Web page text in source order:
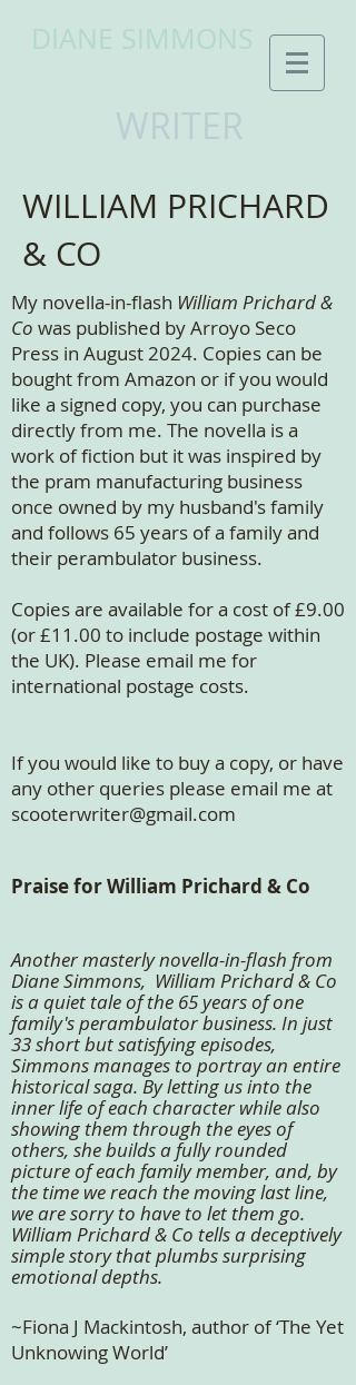
DIANE SIMMONS
WRITER
WILLIAM PRICHARD
& CO
My novella-in-flash William Prichard &
Co was published by Arroyo Seco
Press in August 2024. Copies can be
bought from Amazon or if you would
like a signed copy, you can purchase
directly from me. The novella is a
work of fiction but it was inspired by
the pram manufacturing business
once owned by my husband's family
and follows 65 years of a family and
their perambulator business.
​Copies are available for a cost of £9.00
(or £11.00 to include postage within
the UK). Please email me for
international postage costs.
If you would like to buy a copy, or have
any other queries please email me at
scooterwriter@gmail.com
Praise for William Prichard & Co
Another masterly novella-in-flash from
Diane Simmons, William Prichard & Co
is a quiet tale of the 65 years of one
family's perambulator business. In just
33 short but satisfying episodes,
Simmons manages to portray an entire
historical saga. By letting us into the
inner life of each character while also
showing them through the eyes of
others, she builds a fully rounded
picture of each family member, and, by
the time we reach the moving last line,
we are sorry to have to let them go.
William Prichard & Co tells a deceptively
simple story that plumbs surprising
emotional depths.
~Fiona J Mackintosh, author of ‘The Yet
Unknowing World’